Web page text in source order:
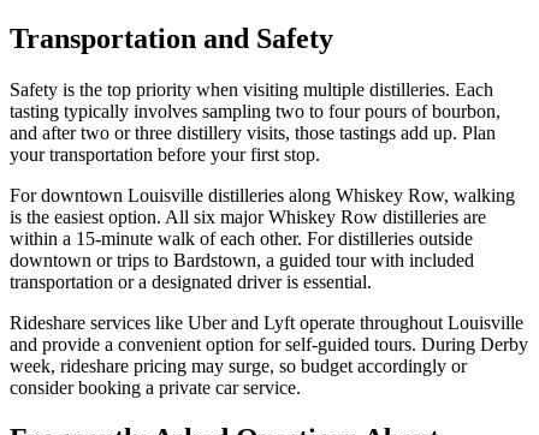
Transportation and Safety
Safety is the top priority when visiting multiple distilleries. Each
tasting typically involves sampling two to four pours of bourbon,
and after two or three distillery visits, those tastings add up. Plan
your transportation before your first stop.
For downtown Louisville distilleries along Whiskey Row, walking
is the easiest option. All six major Whiskey Row distilleries are
within a 15-minute walk of each other. For distilleries outside
downtown or trips to Bardstown, a guided tour with included
transportation or a designated driver is essential.
Rideshare services like Uber and Lyft operate throughout Louisville
and provide a convenient option for self-guided tours. During Derby
week, rideshare pricing may surge, so budget accordingly or
consider booking a private car service.